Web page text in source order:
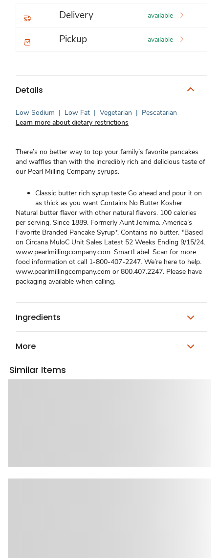
Delivery available
Pickup available
Details
Low Sodium | Low Fat | Vegetarian | Pescatarian
Learn more about dietary restrictions
There’s no better way to top your family’s favorite pancakes
and waffles than with the incredibly rich and delicious taste of
our Pearl Milling Company syrups.
Classic butter rich syrup taste Go ahead and pour it on
as thick as you want Contains No Butter Kosher
Natural butter flavor with other natural flavors. 100 calories
per serving. Since 1889. Formerly Aunt Jemima. America’s
Favorite Branded Pancake Syrup*. Contains no butter. *Based
on Circana MuloC Unit Sales Latest 52 Weeks Ending 9/15/24.
www.pearlmillingcompany.com. SmartLabel: Scan for more
food information ot call 1-800-407-2247. We’re here to help.
www.pearlmillingcompany.com or 800.407.2247. Please have
packaging available when calling.
Ingredients
More
Similar Items